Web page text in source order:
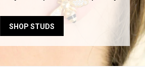
SHOP STUDS